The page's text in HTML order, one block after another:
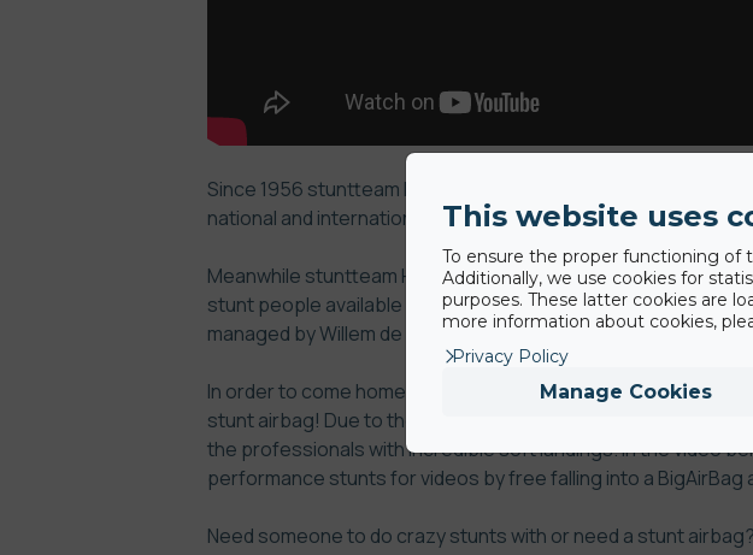
Since 1956 stuntteam Hammy de Beukelaer is the most
national and international film, TV and commercial
Meanwhile stuntteam Hammy de Beukelaer contains over
stunt people available in Europe. The professionals control
managed by Willem de Beukelaer and Marco Maas,
In order to come home from the death defying stunts they
stunt airbag! Due to the excellent shock absorption our
the professionals with incredible soft landings.In the video
performance stunts for videos by free falling into a BigAirBag
Need someone to do crazy stunts with or need a stunt airbag?
This website uses
To ensure the proper functioning of
Additionally, we use cookies for
purposes. These latter cookies are
more information about cookies,
Privacy Policy
Manage Cookies